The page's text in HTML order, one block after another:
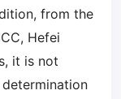
from the
Hefei
it is not